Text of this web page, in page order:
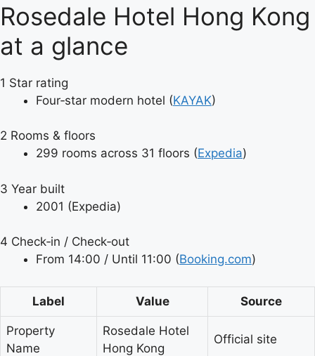
Rosedale Hotel Hong Kong
at a glance
1 Star rating
Four‑star modern hotel (KAYAK)
2 Rooms & floors
299 rooms across 31 floors (Expedia)
3 Year built
2001 (Expedia)
4 Check‑in / Check‑out
From 14:00 / Until 11:00 (Booking.com)
Label Value Source
Property
Name
Rosedale Hotel
Hong Kong
Official site